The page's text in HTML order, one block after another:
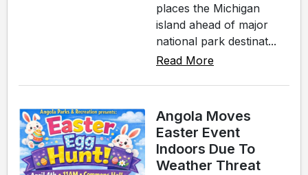
places the Michigan
island ahead of major
national park destinat...
Read More
Angola Moves
Easter Event
Indoors Due To
Weather Threat